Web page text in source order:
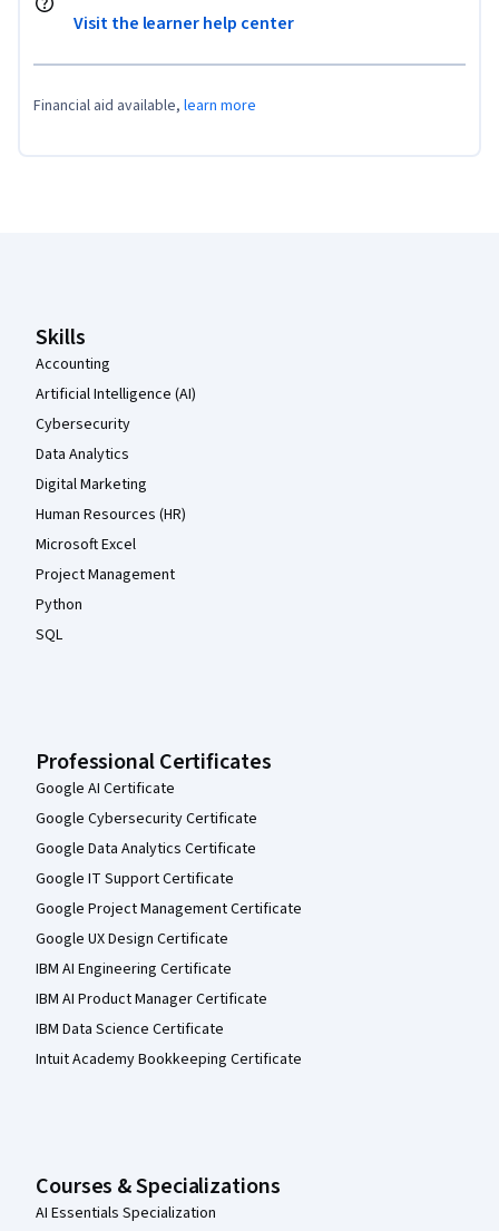
Visit the learner help center
Financial aid available, learn more
Skills
Accounting
Artificial Intelligence (AI)
Cybersecurity
Data Analytics
Digital Marketing
Human Resources (HR)
Microsoft Excel
Project Management
Python
SQL
Professional Certificates
Google AI Certificate
Google Cybersecurity Certificate
Google Data Analytics Certificate
Google IT Support Certificate
Google Project Management Certificate
Google UX Design Certificate
IBM AI Engineering Certificate
IBM AI Product Manager Certificate
IBM Data Science Certificate
Intuit Academy Bookkeeping Certificate
Courses & Specializations
AI Essentials Specialization